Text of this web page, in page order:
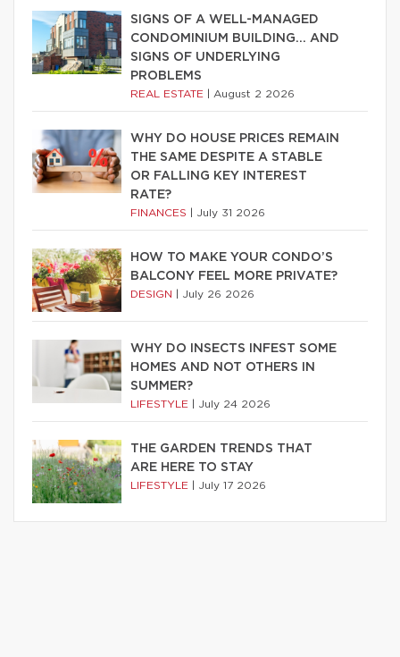
SIGNS OF A WELL-MANAGED
CONDOMINIUM BUILDING… AND
SIGNS OF UNDERLYING
PROBLEMS
REAL ESTATE August 2 2026
WHY DO HOUSE PRICES REMAIN
THE SAME DESPITE A STABLE
OR FALLING KEY INTEREST
RATE?
FINANCES July 31 2026
HOW TO MAKE YOUR CONDO’S
BALCONY FEEL MORE PRIVATE?
DESIGN July 26 2026
WHY DO INSECTS INFEST SOME
HOMES AND NOT OTHERS IN
SUMMER?
LIFESTYLE July 24 2026
THE GARDEN TRENDS THAT
ARE HERE TO STAY
LIFESTYLE July 17 2026